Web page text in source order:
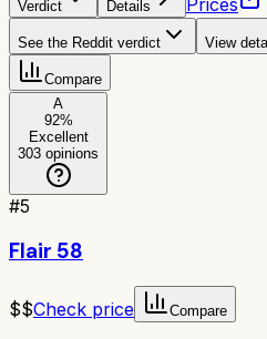
Verdict Details
See the Reddit verdict View
Compare
A
92%
Excellent
303 opinions
#5
Flair 58
$$Check price Compare